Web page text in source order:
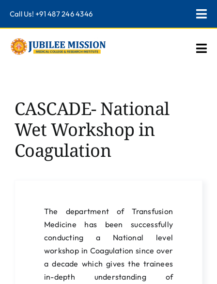
Call Us! +91 487 246 4346
Institutions
Alumni
Career
Information
Programmes
Academics
College News
CASCADE- National
Wet Workshop in
Coagulation
The department of Transfusion
Medicine has been successfully
conducting a National level
workshop in Coagulation since over
a decade which gives the trainees
in-depth understanding of